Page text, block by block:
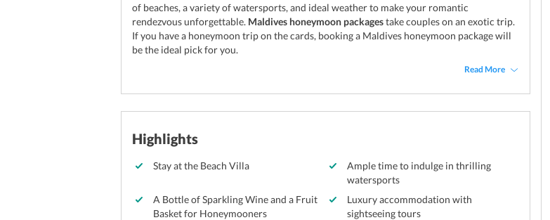
of beaches, a variety of watersports, and ideal weather to make your romantic
rendezvous unforgettable. Maldives honeymoon packagestake couples on an exotic trip.
If you have a honeymoon trip on the cards, booking a Maldives honeymoon package will
be the ideal pick for you.
Read More
Highlights
Stay at the Beach Villa
Ample time to indulge in thrilling
watersports
A Bottle of Sparkling Wine and a Fruit
Basket for Honeymooners
Luxury accommodation with
sightseeing tours